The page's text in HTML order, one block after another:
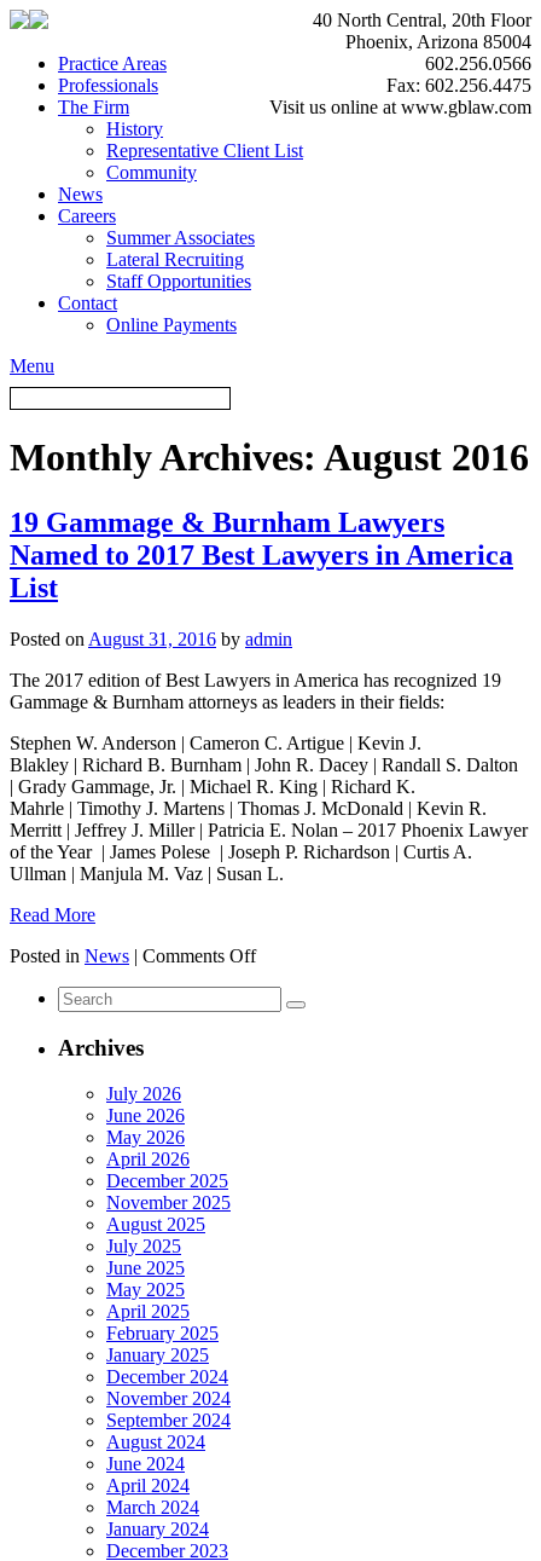
40 North Central, 20th Floor
Phoenix, Arizona 85004
602.256.0566
Fax: 602.256.4475
Visit us online at www.gblaw.com
Practice Areas
Professionals
The Firm
History
Representative Client List
Community
News
Careers
Summer Associates
Lateral Recruiting
Staff Opportunities
Contact
Online Payments
Menu
Monthly Archives: August 2016
19 Gammage & Burnham Lawyers
Named to 2017 Best Lawyers in America
List
Posted on August 31, 2016 by admin
The 2017 edition of Best Lawyers in America has recognized 19
Gammage & Burnham attorneys as leaders in their fields:
Stephen W. Anderson | Cameron C. Artigue | Kevin J.
Blakley | Richard B. Burnham | John R. Dacey | Randall S. Dalton
| Grady Gammage, Jr. | Michael R. King | Richard K.
Mahrle | Timothy J. Martens | Thomas J. McDonald | Kevin R.
Merritt | Jeffrey J. Miller | Patricia E. Nolan – 2017 Phoenix Lawyer
of the Year | James Polese | Joseph P. Richardson | Curtis A.
Ullman | Manjula M. Vaz | Susan L.
Read More
Posted in News | Comments Offon
Gammage
Search
for:
Archives
July 2026
June 2026
May 2026
April 2026
December 2025
November 2025
August 2025
July 2025
June 2025
May 2025
April 2025
February 2025
January 2025
December 2024
November 2024
September 2024
August 2024
June 2024
April 2024
March 2024
January 2024
December 2023